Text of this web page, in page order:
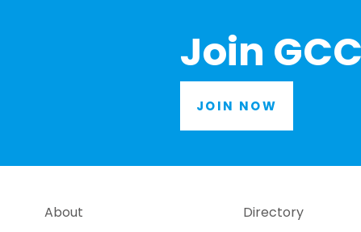
Join
JOIN NOW
About
Directory